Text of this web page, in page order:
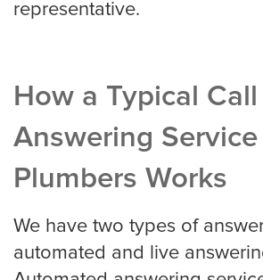
Commercial Property
Real Estate
representative.
How a Typical Call
Answering
Plumbers Works
We have two types of
automated and live